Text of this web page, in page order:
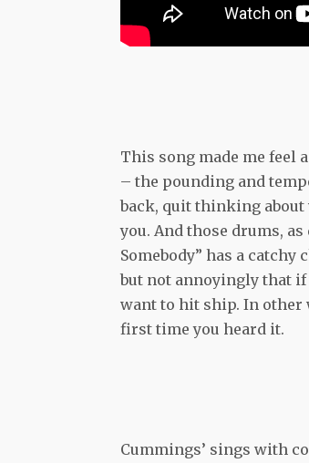
This song made me feel
– the pounding and
back, quit thinking about
you. And those drums, as
Somebody” has a
but not annoyingly that
want to hit ship. In
first time you heard it.
Cummings’ sings with